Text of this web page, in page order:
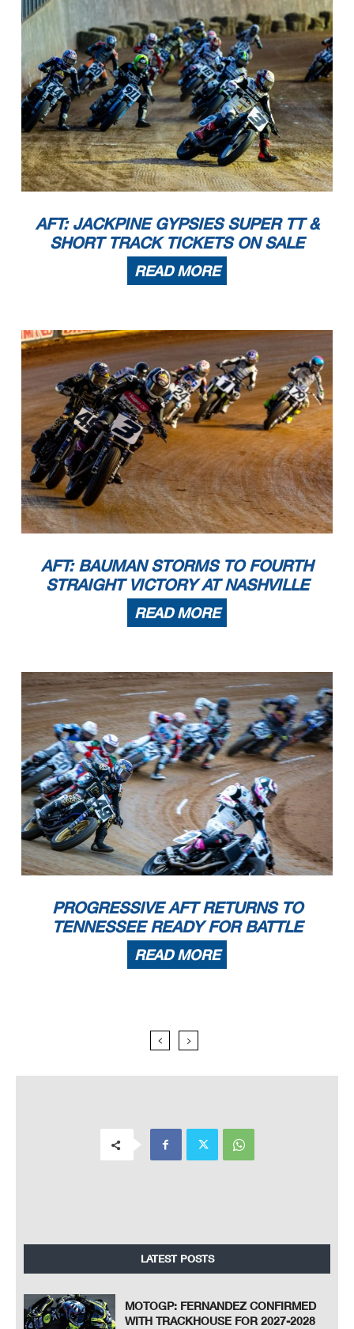
AFT: JACKPINE GYPSIES SUPER TT &
SHORT TRACK TICKETS ON SALE
READ MORE
AFT: BAUMAN STORMS TO FOURTH
STRAIGHT VICTORY AT NASHVILLE
READ MORE
PROGRESSIVE AFT RETURNS TO
TENNESSEE READY FOR BATTLE
READ MORE
LATEST POSTS
MOTOGP: FERNANDEZ CONFIRMED
WITH TRACKHOUSE FOR 2027-2028